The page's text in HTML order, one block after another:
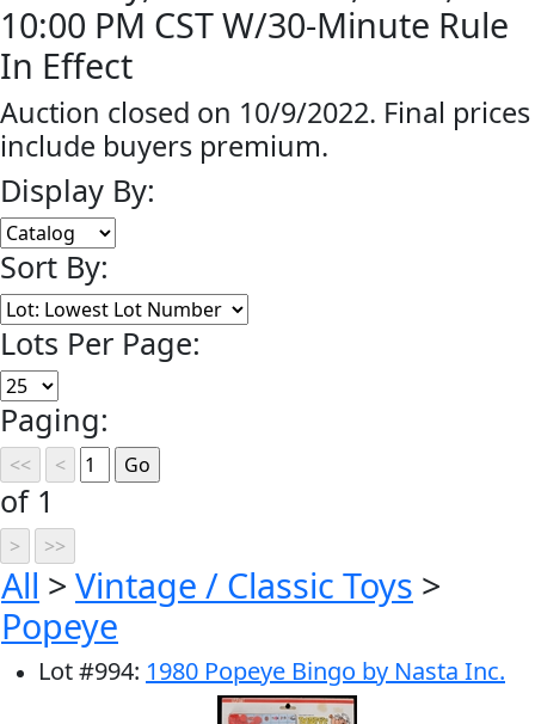
10:00 PM CST W/30-Minute Rule
In Effect
Auction closed on 10/9/2022. Final prices
include buyers premium.
Display By:
Sort By:
Lots Per Page:
Paging:
of 1
All > Vintage / Classic Toys >
Popeye
Lot#994: 1980 Popeye Bingo by Nasta Inc.